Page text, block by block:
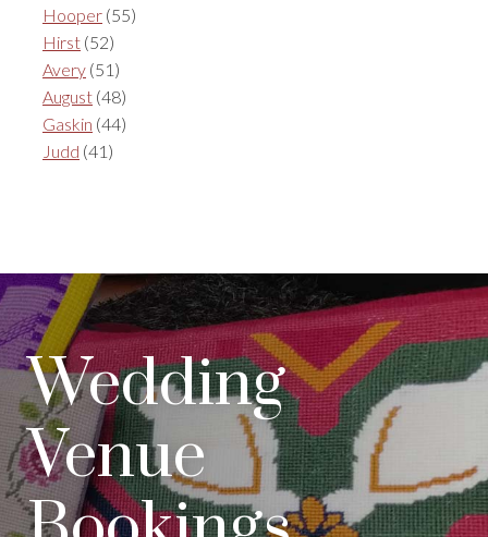
Hooper (55)
Hirst (52)
Avery (51)
August (48)
Gaskin (44)
Judd (41)
Wedding
Venue